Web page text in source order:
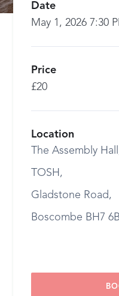
Date
May 1, 2026 7:30
Price
£20
Location
The Assembly
TOSH,
Gladstone Road,
Boscombe BH7